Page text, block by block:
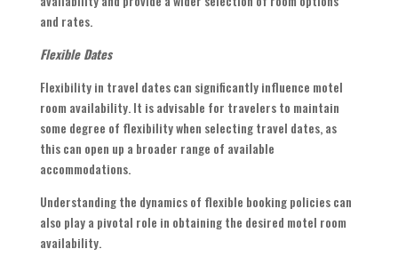
and rates.
Flexible Dates
Flexibility in travel dates can significantly influence motel
room availability. It is advisable for travelers to maintain
some degree of flexibility when selecting travel dates, as
this can open up a broader range of available
accommodations.
Understanding the dynamics of flexible booking policies can
also play a pivotal role in obtaining the desired motel room
availability.